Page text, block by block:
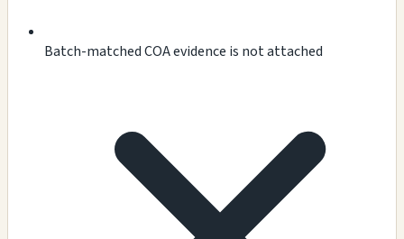
Batch-matched COA evidence is not attached